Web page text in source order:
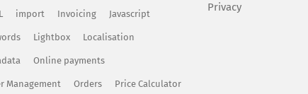
import Invoicing Javascript
Lightbox Localisation
Online payments
Management Orders Price Calculator
Privacy